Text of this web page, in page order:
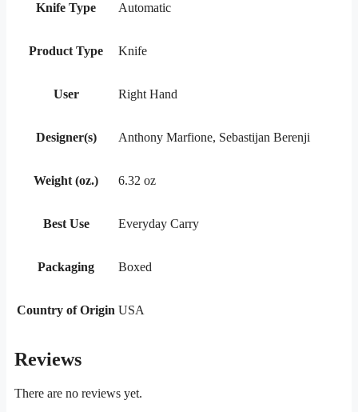
Knife Type Automatic
Product Type Knife
User Right Hand
Designer(s) Anthony Marfione, Sebastijan Berenji
Weight (oz.) 6.32 oz
Best Use Everyday Carry
Packaging Boxed
Country of Origin USA
Reviews
There are no reviews yet.